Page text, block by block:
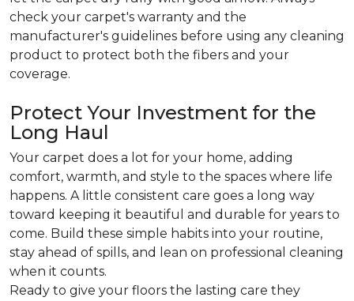
check your carpet's warranty and the
manufacturer's guidelines before using any cleaning
product to protect both the fibers and your
coverage.
Protect Your Investment for the
Long Haul
Your carpet does a lot for your home, adding
comfort, warmth, and style to the spaces where life
happens. A little consistent care goes a long way
toward keeping it beautiful and durable for years to
come. Build these simple habits into your routine,
stay ahead of spills, and lean on professional cleaning
when it counts.
Ready to give your floors the lasting care they